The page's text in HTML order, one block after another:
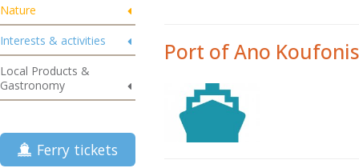
Nature
Interests & activities
Local Products &
Gastronomy
Ferry tickets
Port of Ano